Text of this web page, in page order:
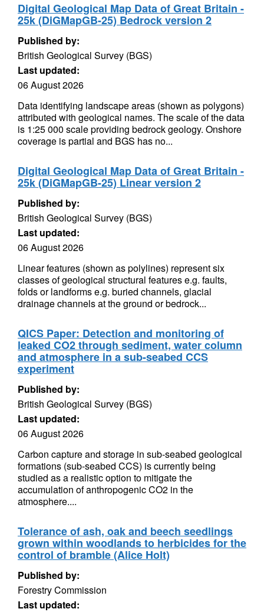
Digital Geological Map Data of Great Britain -
25k (DiGMapGB-25) Bedrock version 2
Published by:
British Geological Survey (BGS)
Last updated:
06 August 2026
Data identifying landscape areas (shown as polygons)
attributed with geological names. The scale of the data
is 1:25 000 scale providing bedrock geology. Onshore
coverage is partial and BGS has no...
Digital Geological Map Data of Great Britain -
25k (DiGMapGB-25) Linear version 2
Published by:
British Geological Survey (BGS)
Last updated:
06 August 2026
Linear features (shown as polylines) represent six
classes of geological structural features e.g. faults,
folds or landforms e.g. buried channels, glacial
drainage channels at the ground or bedrock...
QICS Paper: Detection and monitoring of
leaked CO2 through sediment, water column
and atmosphere in a sub-seabed CCS
experiment
Published by:
British Geological Survey (BGS)
Last updated:
06 August 2026
Carbon capture and storage in sub-seabed geological
formations (sub-seabed CCS) is currently being
studied as a realistic option to mitigate the
accumulation of anthropogenic CO2 in the
atmosphere....
Tolerance of ash, oak and beech seedlings
grown within woodlands to herbicides for the
control of bramble (Alice Holt)
Published by:
Forestry Commission
Last updated: